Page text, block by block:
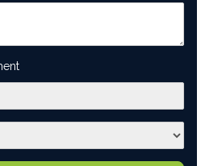
you?
you?